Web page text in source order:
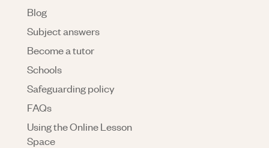
Blog
Subject answers
Become a tutor
Schools
Safeguarding policy
FAQs
Using the Online Lesson
Space